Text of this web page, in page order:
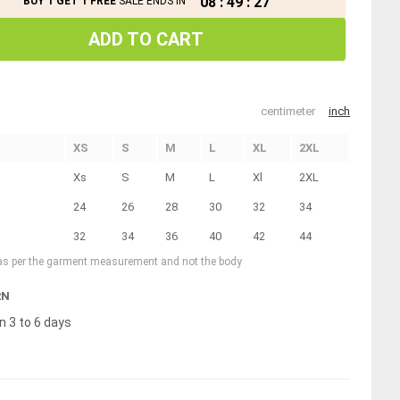
ADD TO CART
centimeter inch
XS S M L XL 2XL
Xs S M L Xl 2XL
24 26 28 30 32 34
32 34 36 40 42 44
per the garment measurement and not the body
3 to 6 days